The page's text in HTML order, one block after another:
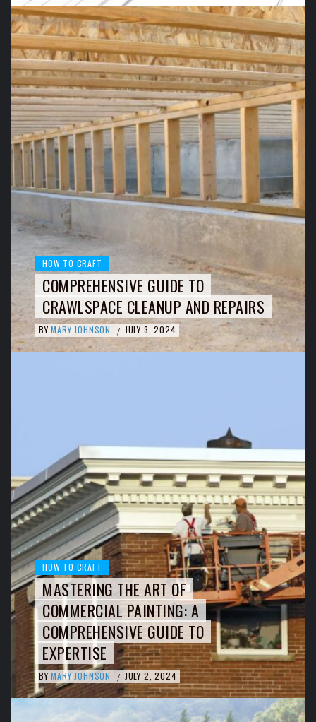
HOW TO CRAFT
COMPREHENSIVE GUIDE TO
CRAWLSPACE CLEANUP AND REPAIRS
BY MARY JOHNSON / JULY 3, 2024
HOW TO CRAFT
MASTERING THE ART OF
COMMERCIAL PAINTING: A
COMPREHENSIVE GUIDE TO
EXPERTISE
BY MARY JOHNSON / JULY 2, 2024